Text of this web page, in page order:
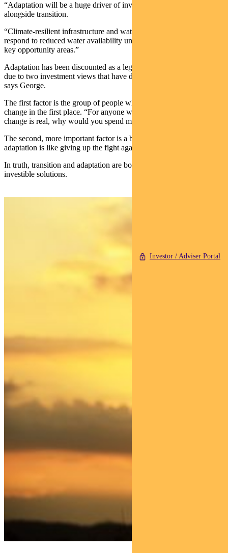
Investor / Adviser Portal
“Adaptation will be a huge driver of investment going forward,
alongside transition.
“Climate-resilient infrastructure and water-efficiency solutions that
respond to reduced water availability under climate change are two
key opportunity areas.”
Adaptation has been discounted as a legitimate investment option
due to two investment views that have dominated in recent years,
says George.
The first factor is the group of people who did not believe in climate
change in the first place. “For anyone who doesn’t think climate
change is real, why would you spend money on adapting?”
The second, more important factor is a belief that focusing on
adaptation is like giving up the fight against climate change.
In truth, transition and adaptation are both needed — and both offer
investible solutions.